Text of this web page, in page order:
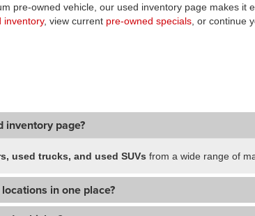
pre-owned vehicle, our used inventory page makes it
inventory, view current pre-owned specials , or continue
inventory page?
used trucks, and used SUVs from a wide range of
in one place?